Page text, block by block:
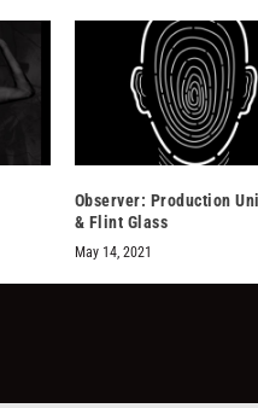
Observer: Production
& Flint Glass
May 14, 2021